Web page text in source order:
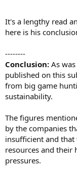
It's a lengthy read
here is his
--------
Conclusion: As
published on this
from big game
sustainability.
The figures
by the companies
insufficient and
resources and their
pressures.